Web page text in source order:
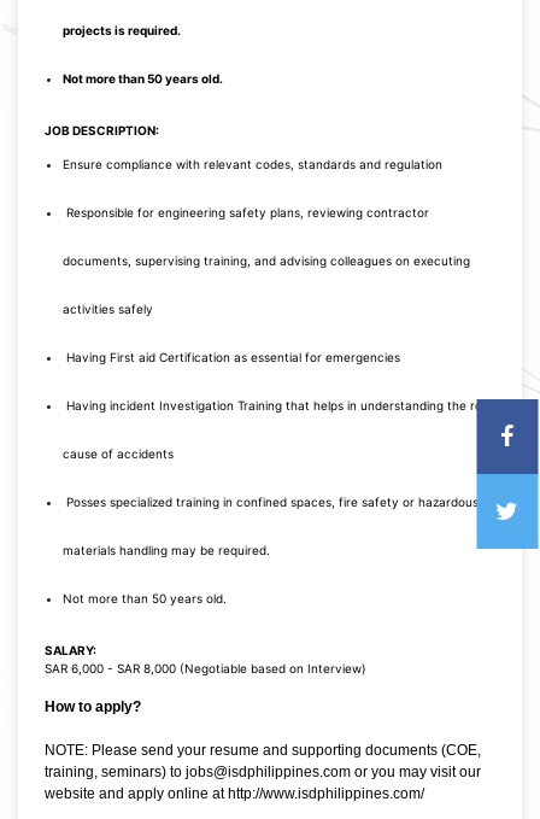
projects is required.
Not more than 50 years old.
JOB DESCRIPTION:
Ensure compliance with relevant codes, standards and regulation
Responsible for engineering safety plans, reviewing contractor
documents, supervising training, and advising colleagues on executing
activities safely
Having First aid Certification as essential for emergencies
Having incident Investigation Training that helps in understanding the root
cause of accidents
Posses specialized training in confined spaces, fire safety or hazardous
materials handling may be required.
Not more than 50 years old.
SALARY:
SAR 6,000 - SAR 8,000 (Negotiable based on Interview)
How to apply?
NOTE: Please send your resume and supporting documents (COE,
training, seminars) to jobs@isdphilippines.com or you may visit our
website and apply online at http://www.isdphilippines.com/